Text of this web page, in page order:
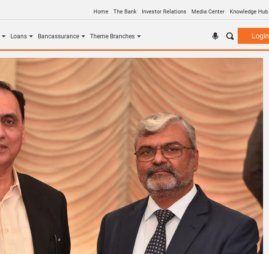
Home The Bank Investor Relations Media Center Knowledge Hub
Loans Bancassurance Theme Branches Login